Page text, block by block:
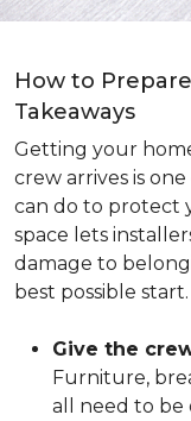
How to
Takeaways
Getting your
crew arrives is
can do to protect
space lets
damage to
best possible start.
Give the
Furniture,
all need to be